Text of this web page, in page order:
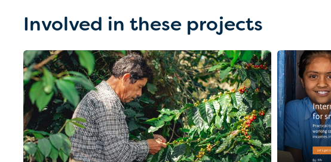
Involved in these projects